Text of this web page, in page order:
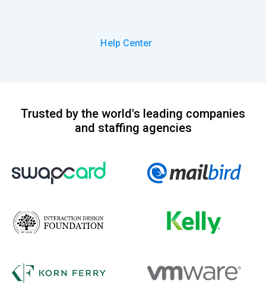
Help Center
Trusted by the world's leading companies
and staffing agencies